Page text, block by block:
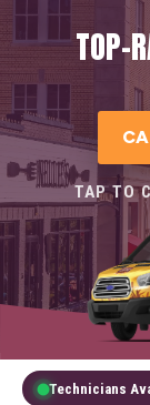
TOP-
TAP TO
Technicians